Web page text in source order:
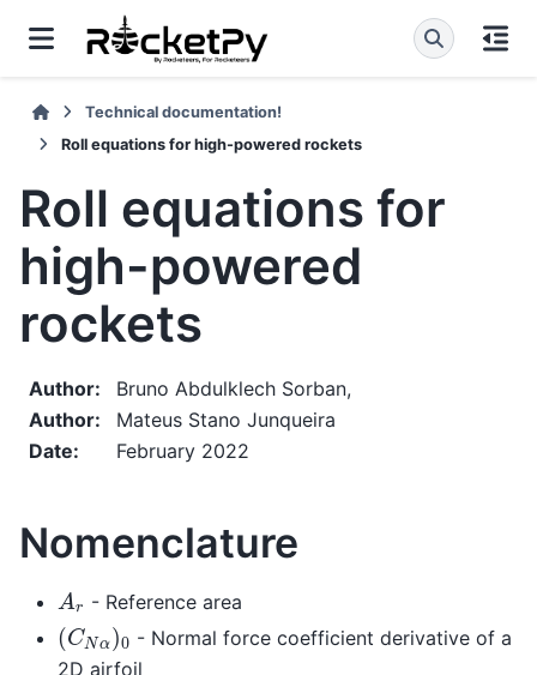
Technical documentation!
Roll equations for high-powered rockets
Roll equations for
high-powered
rockets
Author:
Bruno Abdulklech Sorban,
Author:
Mateus Stano Junqueira
Date: February 2022
Nomenclature
A - Reference area
(CN α)
- Normal force coefficient derivative of a
2D airfoil